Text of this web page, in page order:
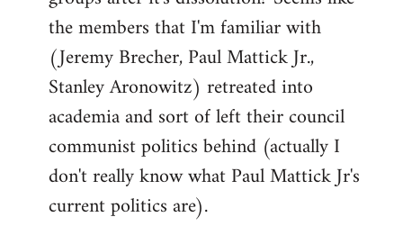
libcom.org
the members that I'm familiar with
(Jeremy Brecher, Paul Mattick Jr.,
Stanley Aronowitz) retreated into
academia and sort of left their council
communist politics behind (actually I
don't really know what Paul Mattick Jr's
current politics are).